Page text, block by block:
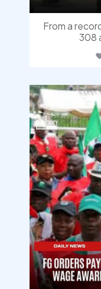
From a
308